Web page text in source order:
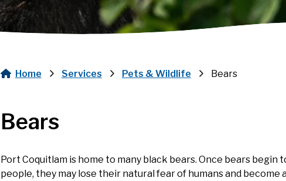
Home Services Pets & Wildlife Bears
Bears
Port Coquitlam is home to many black bears. Once bears begin
people, they may lose their natural fear of humans and